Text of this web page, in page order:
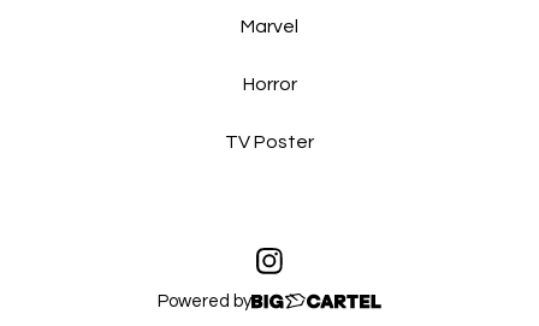
Marvel
Horror
TV Poster
Powered by